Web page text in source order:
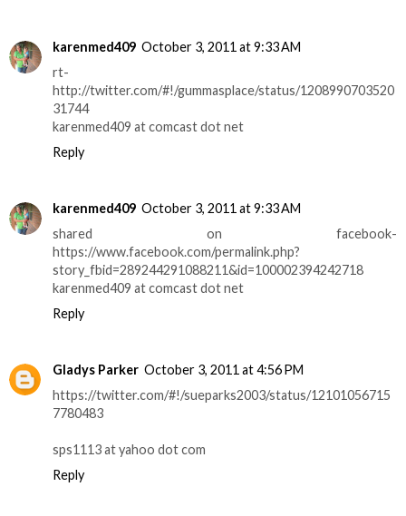
karenmed409 October 3, 2011 at 9:33 AM
rt-
http://twitter.com/#!/gummasplace/status/1208990703520
31744
karenmed409 at comcast dot net
Reply
karenmed409 October 3, 2011 at 9:33 AM
shared on facebook-
https://www.facebook.com/permalink.php?
story_fbid=289244291088211&id=100002394242718
karenmed409 at comcast dot net
Reply
Gladys Parker October 3, 2011 at 4:56 PM
https://twitter.com/#!/sueparks2003/status/12101056715
7780483
sps1113 at yahoo dot com
Reply